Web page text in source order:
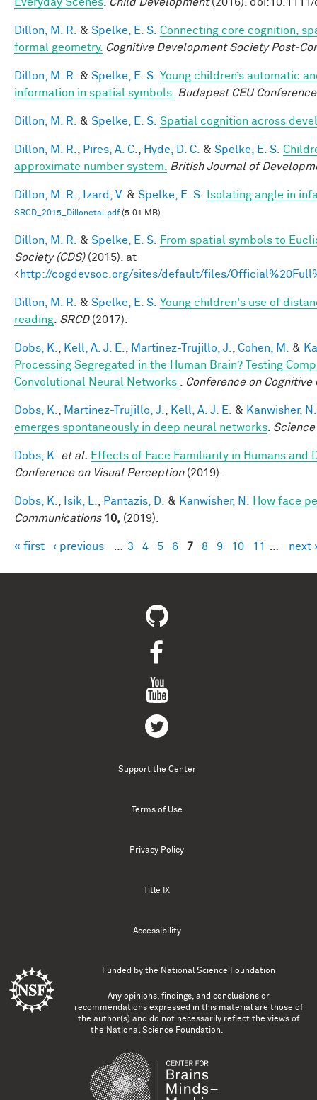
Dillon, M. R. & Spelke, E. S. Connecting core cognition,
formal geometry. Cognitive Development Society Post-
Dillon, M. R. & Spelke, E. S. Young children’s automatic
information in spatial symbols.
Budapest CEU
Dillon, M. R. & Spelke, E. S. Spatial cognition across
Dillon, M. R. Pires, A. C. Hyde, D. C. & Spelke, E. S.
approximate number system.
British Journal of
Dillon, M. R. Izard, V. & Spelke, E. S. Isolating angle in
SRCD_2015_Dillonetal.pdf(5.01 MB)
Dillon, M. R. & Spelke, E. S.
From spatial symbols to
Society (CDS)(2015). at
<http://cogdevsoc.org/sites/default/files/
Dillon, M. R. & Spelke, E. S. Young children's use of
reading SRCD(2017).
Dobs, K. Kell, A. J. E. Martinez-Trujillo, J. Cohen, M. &
Processing Segregated in the Human Brain? Testing
Convolutional Neural Networks
Conference on
Dobs, K. Martinez-Trujillo, J. Kell, A. J. E. & Kanwisher, N.
emerges spontaneously in deep neural networks
Dobs, K. et al. Effects of Face Familiarity in Humans and
Conference on Visual Perception(2019).
Dobs, K. Isik, L. Pantazis, D. & Kanwisher, N.
How face
Communications 10, (2019).
Pages
« first ‹ previous 3 4 5 6 7 8 9 10 11 next ›
Support the Center
Terms of Use
Privacy Policy
Title IX
Accessibility
Funded by the National Science Foundation
Any opinions, findings, and conclusions or
recommendations expressed in this material are those of
the author(s) and do not necessarily reflect the views of
the National Science Foundation.